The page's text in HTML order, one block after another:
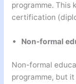
programme. This
certification
Non-formal
Non-formal
programme, but